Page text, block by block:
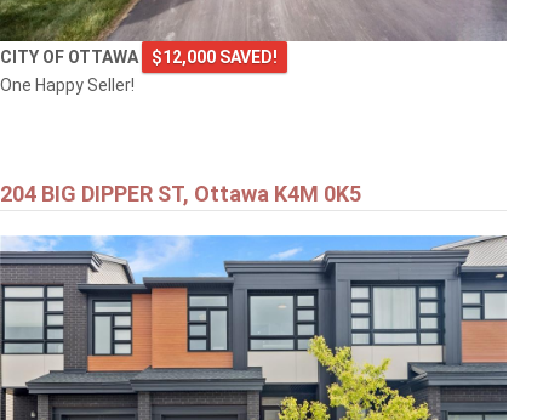
CITY OF OTTAWA
$12,000 SAVED!
One Happy Seller!
204 BIG DIPPER ST, Ottawa K4M 0K5